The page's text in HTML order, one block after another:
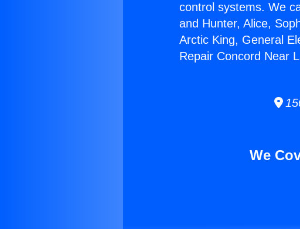
control systems. We
and Hunter, Alice,
Arctic King, General
Repair Concord Near
We